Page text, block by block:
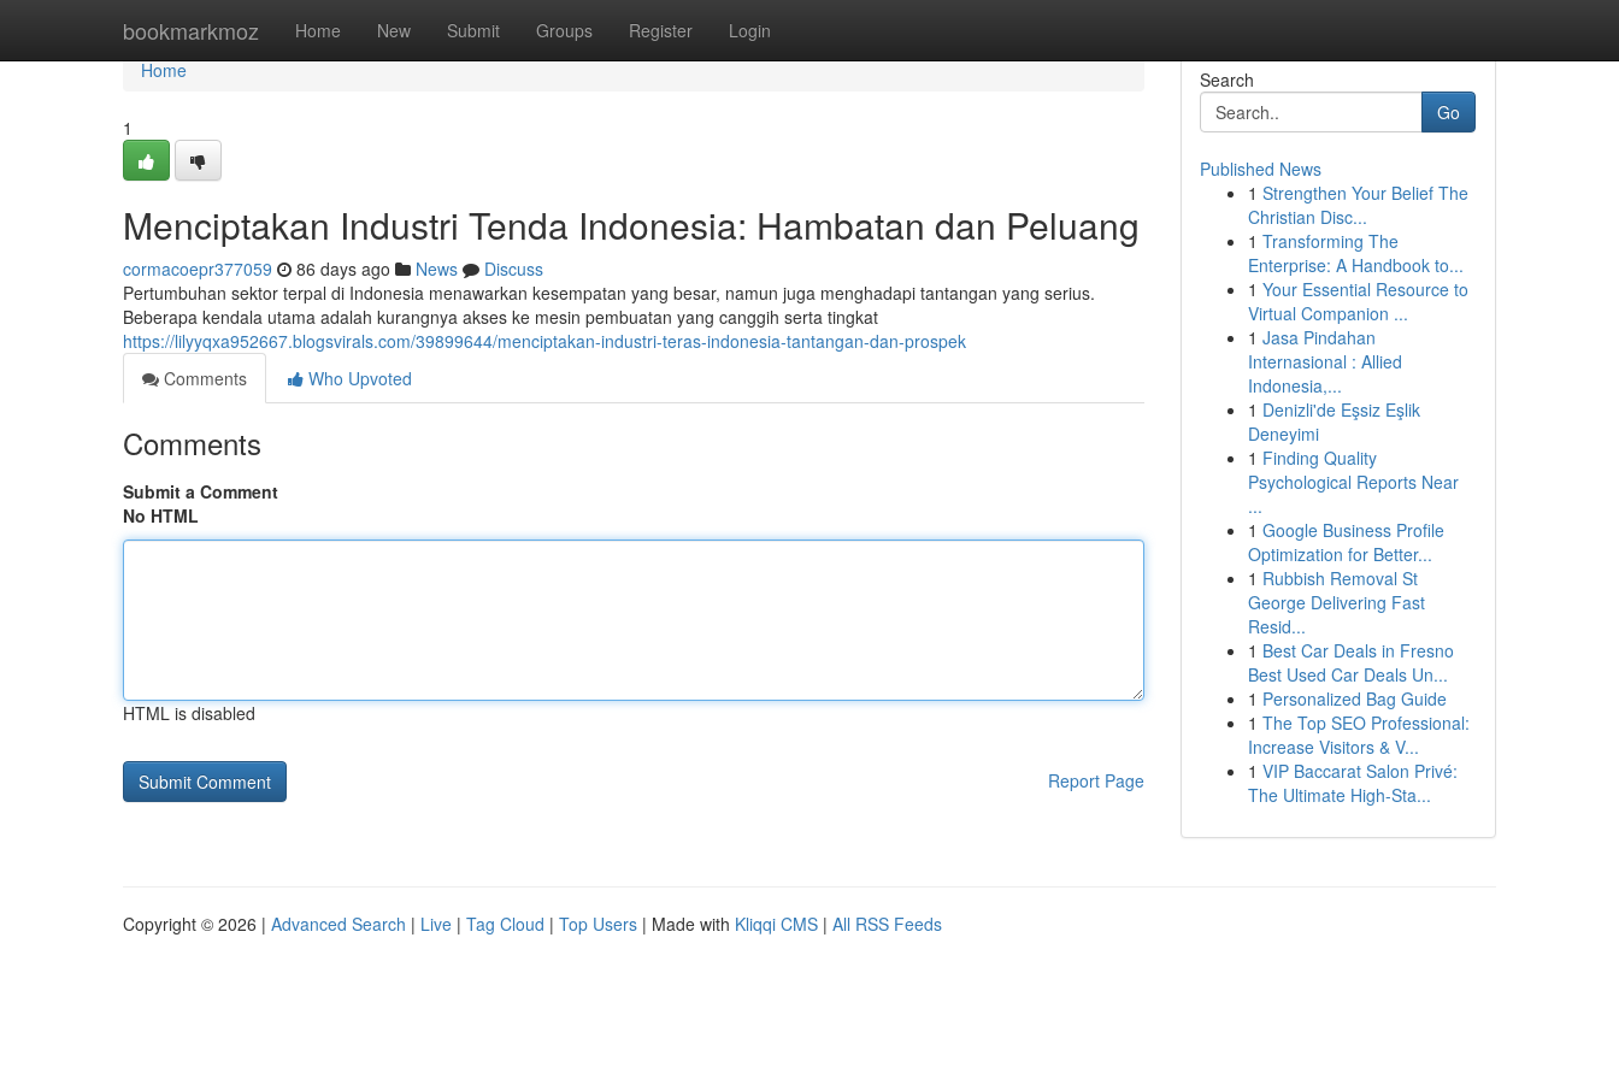
bookmarkmoz Home New Submit Groups Register Login
Home
Home
1
Menciptakan Industri Tenda Indonesia: Hambatan dan Peluang
cormacoepr377059 86 days ago News
Discuss
Pertumbuhan sektor terpal di Indonesia menawarkan kesempatan yang besar, namun juga menghadapi tantangan yang serius.
Beberapa kendala utama adalah kurangnya akses ke mesin pembuatan yang canggih serta tingkat
https://lilyyqxa952667.blogsvirals.com/39899644/menciptakan-industri-teras-indonesia-tantangan-dan-prospek
Comments
Who Upvoted
Comments
Submit a Comment
No HTML
HTML is disabled
Report Page
Search
Go
Published News
1 Strengthen Your Belief The
Christian Disc...
1 Transforming The
Enterprise: A Handbook to...
1 Your Essential Resource to
Virtual Companion ...
1 Jasa Pindahan
Internasional : Allied
Indonesia,...
1 Denizli'de Eşsiz Eşlik
Deneyimi
1 Finding Quality
Psychological Reports Near
...
1 Google Business Profile
Optimization for Better...
1 Rubbish Removal St
George Delivering Fast
Resid...
1 Best Car Deals in Fresno
Best Used Car Deals Un...
1 Personalized Bag Guide
1 The Top SEO Professional:
Increase Visitors & V...
1 VIP Baccarat Salon Privé:
The Ultimate High-Sta...
Copyright © 2026 | Advanced Search | Live | Tag Cloud | Top Users | Made with Kliqqi CMS | All RSS Feeds